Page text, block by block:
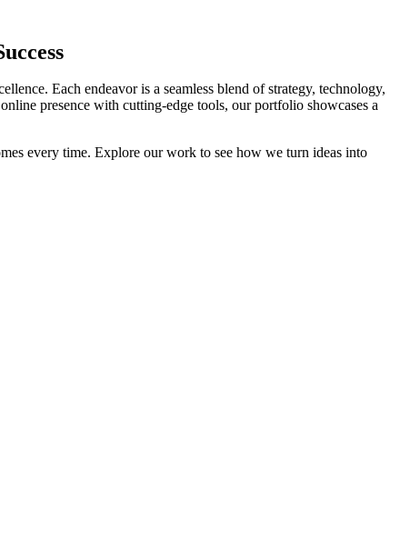
Each endeavor is a seamless blend of strategy, technology,
presence with cutting-edge tools, our portfolio showcases a
every time. Explore our work to see how we turn ideas into